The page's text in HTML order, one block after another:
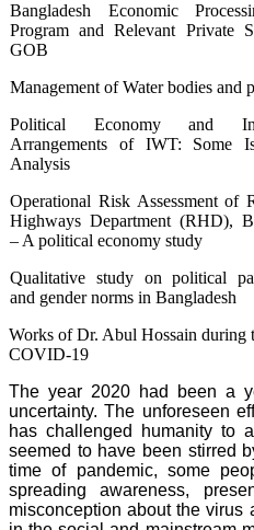
Bangladesh Economic
Program and Relevant Private
GOB
Management of Water bodies and
Political Economy and
Arrangements of IWT: Some
Analysis
Operational Risk Assessment of
Highways Department (RHD),
– A political economy study
Qualitative study on political
and gender norms in Bangladesh
Works of Dr. Abul Hossain during
COVID-19
The year 2020 had been a
uncertainty. The unforeseen
has challenged humanity to
seemed to have been stirred
time of pandemic, some
spreading awareness,
misconception about the virus